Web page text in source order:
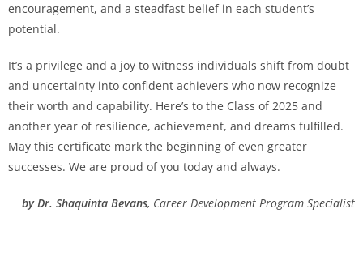
encouragement, and a steadfast belief in each student’s
potential.
It’s a privilege and a joy to witness individuals shift from doubt
and uncertainty into confident achievers who now recognize
their worth and capability. Here’s to the Class of 2025 and
another year of resilience, achievement, and dreams fulfilled.
May this certificate mark the beginning of even greater
successes. We are proud of you today and always.
by Dr. Shaquinta Bevans, Career Development Program Specialist